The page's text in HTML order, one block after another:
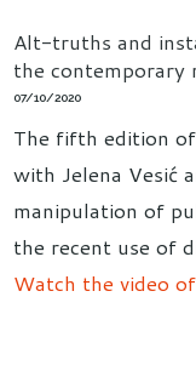
Alt-truths and
the contemporary
07/10/2020
The fifth edition of
with Jelena Vesić
manipulation of
the recent use of
Watch the video